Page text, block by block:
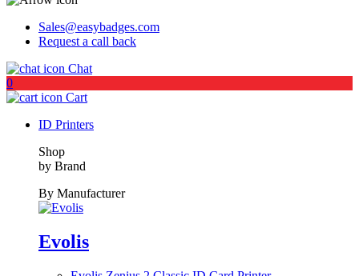
Sales@easybadges.com
Request a call back
Chat
0
Cart
ID Printers
Shop
by Brand
By Manufacturer
Evolis